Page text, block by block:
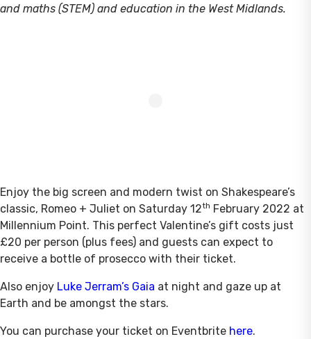
and maths (STEM) and education in the West Midlands.
Enjoy the big screen and modern twist on Shakespeare’s
classic, Romeo + Juliet on Saturday 12th February 2022 at
Millennium Point. This perfect Valentine’s gift costs just
£20 per person (plus fees) and guests can expect to
receive a bottle of prosecco with their ticket.
Also enjoy Luke Jerram’s Gaia at night and gaze up at
Earth and be amongst the stars.
You can purchase your ticket on Eventbrite here.